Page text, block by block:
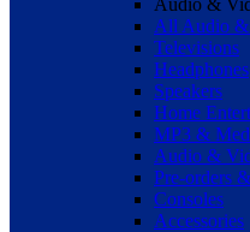
Audio &
All Audio
Televisions
Headphones
Speakers
Home
MP3 &
Audio &
Pre-orders
Consoles
Accessories